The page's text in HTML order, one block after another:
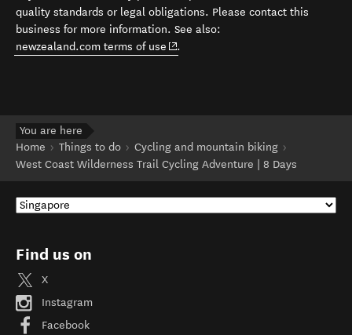
quality standards or legal obligations. Please contact this
business for more information. See also:
newzealand.com terms of use (opens in new window)
.
You are here
Home
Things to do
Cycling and mountain biking
West Coast Wilderness Trail Cycling Adventure | 8 Days
Find us on
X
Instagram
Facebook